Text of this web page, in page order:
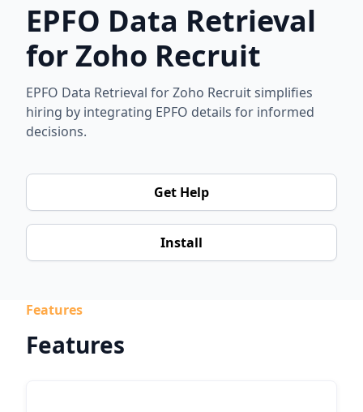
EPFO Data Retrieval
for Zoho Recruit
EPFO Data Retrieval for Zoho Recruit simplifies
hiring by integrating EPFO details for informed
decisions.
Get Help
Install
Features
Features